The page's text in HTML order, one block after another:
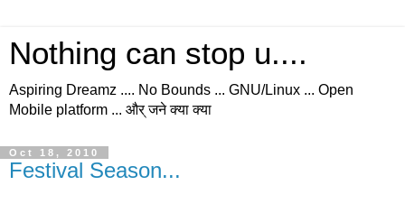
Nothing can stop u....
Aspiring Dreamz .... No Bounds ... GNU/Linux ... Open
Mobile platform ... और् जने क्या क्या
Oct 18, 2010
Festival Season...